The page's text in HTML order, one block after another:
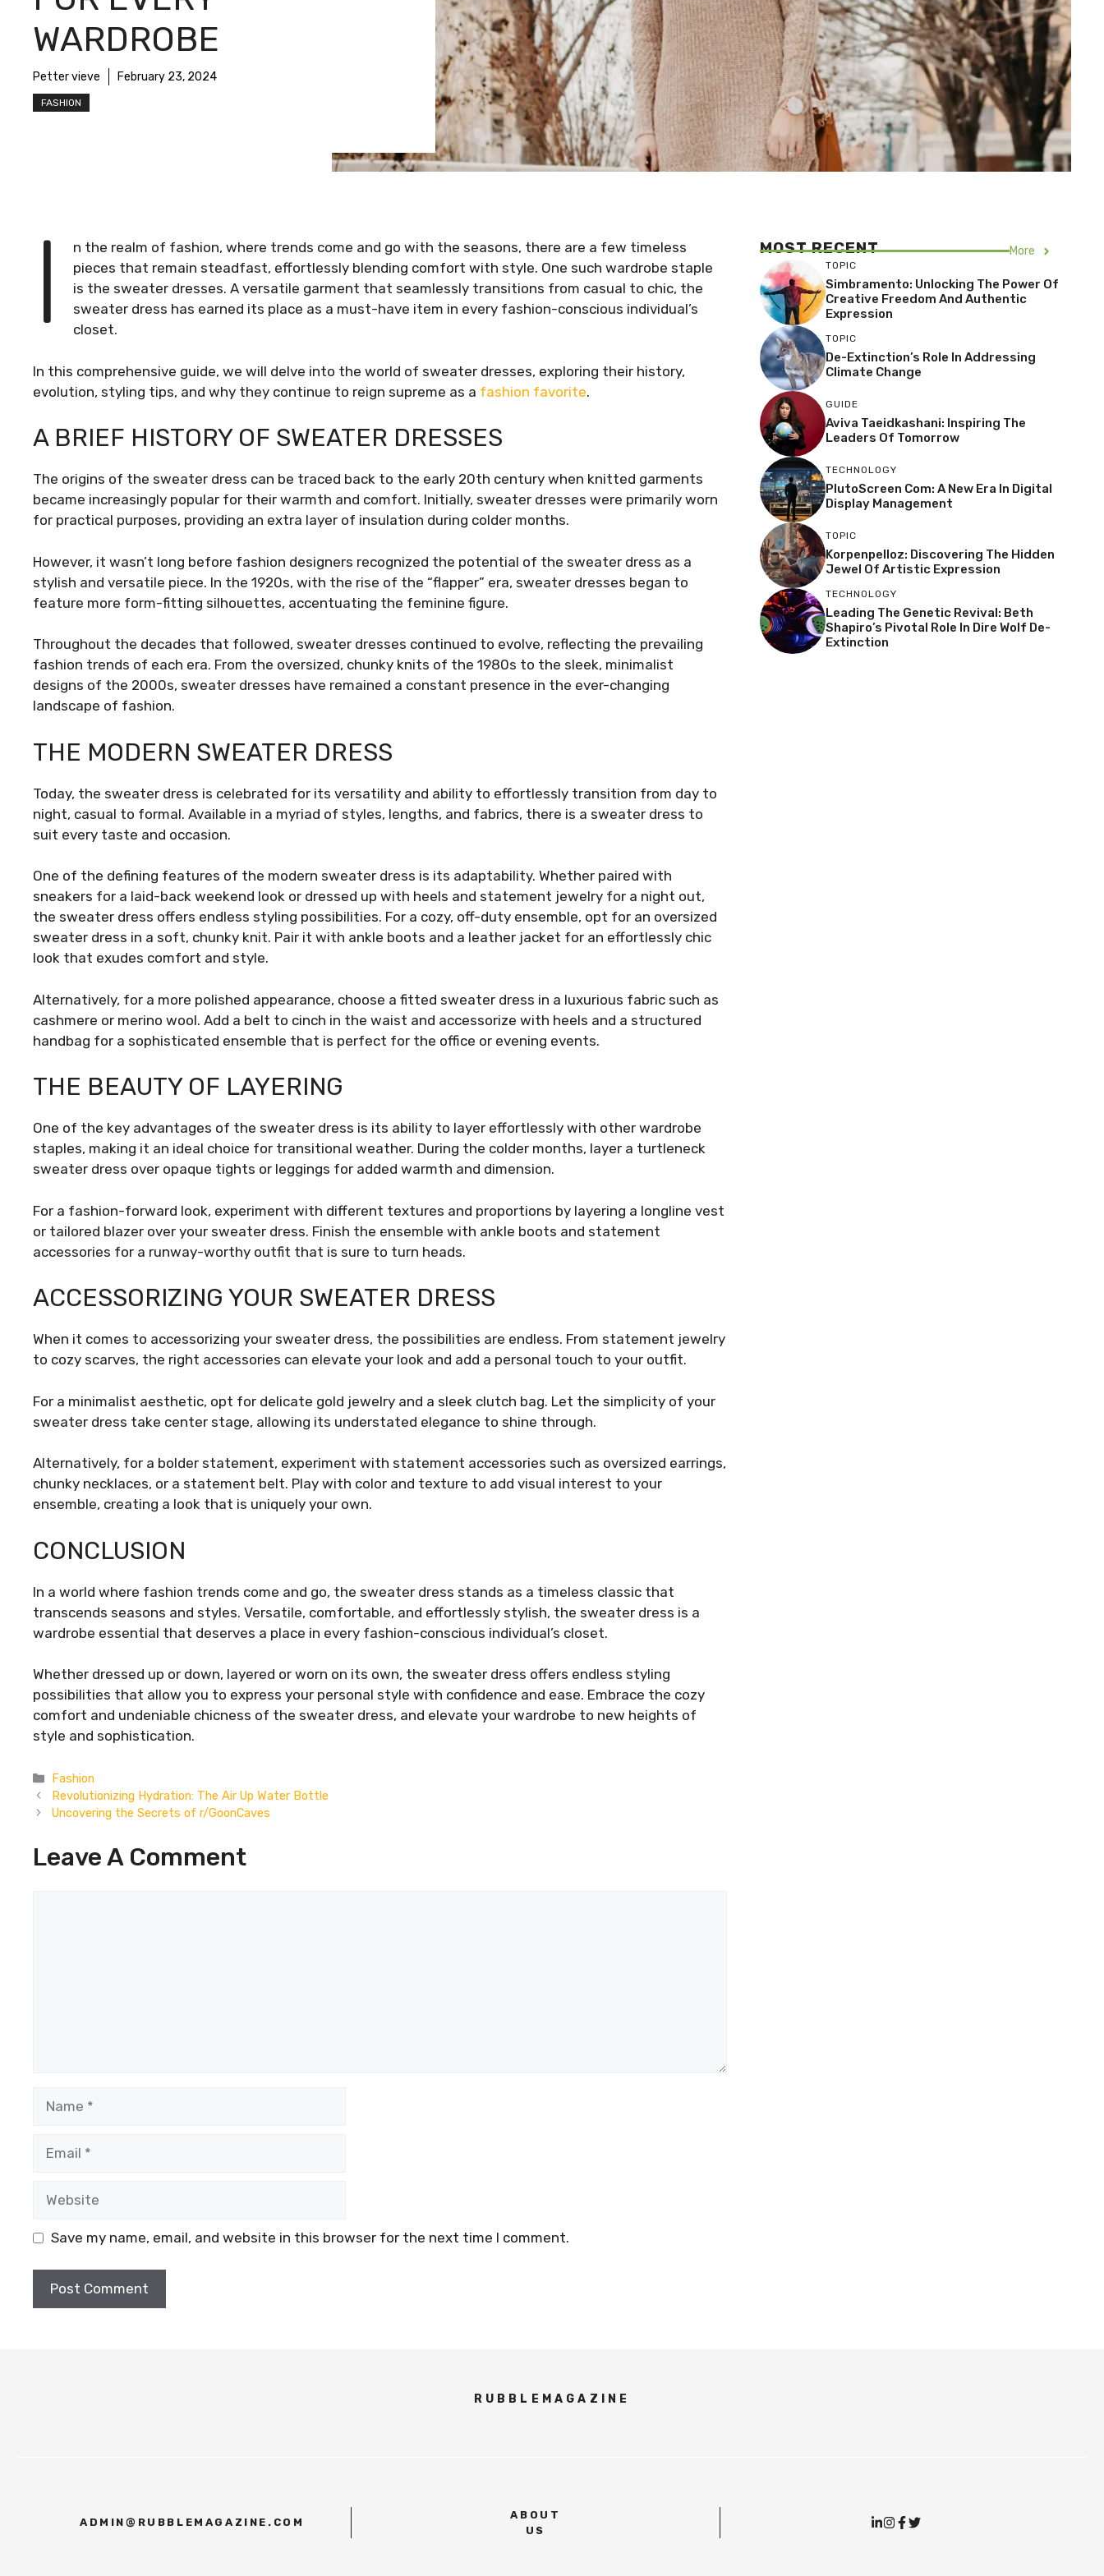
WARDROBE
Petter vieve February 23, 2024
FASHION
I
n the realm of fashion, where trends come and go with the seasons, there are a few timeless
pieces that remain steadfast, effortlessly blending comfort with style. One such wardrobe staple
is the sweater dresses. A versatile garment that seamlessly transitions from casual to chic, the
sweater dress has earned its place as a must-have item in every fashion-conscious individual’s
closet.
In this comprehensive guide, we will delve into the world of sweater dresses, exploring their history,
evolution, styling tips, and why they continue to reign supreme as a fashion favorite.
A BRIEF HISTORY OF SWEATER DRESSES
The origins of the sweater dress can be traced back to the early 20th century when knitted garments
became increasingly popular for their warmth and comfort. Initially, sweater dresses were primarily worn
for practical purposes, providing an extra layer of insulation during colder months.
However, it wasn’t long before fashion designers recognized the potential of the sweater dress as a
stylish and versatile piece. In the 1920s, with the rise of the “flapper” era, sweater dresses began to
feature more form-fitting silhouettes, accentuating the feminine figure.
Throughout the decades that followed, sweater dresses continued to evolve, reflecting the prevailing
fashion trends of each era. From the oversized, chunky knits of the 1980s to the sleek, minimalist
designs of the 2000s, sweater dresses have remained a constant presence in the ever-changing
landscape of fashion.
THE MODERN SWEATER DRESS
Today, the sweater dress is celebrated for its versatility and ability to effortlessly transition from day to
night, casual to formal. Available in a myriad of styles, lengths, and fabrics, there is a sweater dress to
suit every taste and occasion.
One of the defining features of the modern sweater dress is its adaptability. Whether paired with
sneakers for a laid-back weekend look or dressed up with heels and statement jewelry for a night out,
the sweater dress offers endless styling possibilities. For a cozy, off-duty ensemble, opt for an oversized
sweater dress in a soft, chunky knit. Pair it with ankle boots and a leather jacket for an effortlessly chic
look that exudes comfort and style.
Alternatively, for a more polished appearance, choose a fitted sweater dress in a luxurious fabric such as
cashmere or merino wool. Add a belt to cinch in the waist and accessorize with heels and a structured
handbag for a sophisticated ensemble that is perfect for the office or evening events.
THE BEAUTY OF LAYERING
One of the key advantages of the sweater dress is its ability to layer effortlessly with other wardrobe
staples, making it an ideal choice for transitional weather. During the colder months, layer a turtleneck
sweater dress over opaque tights or leggings for added warmth and dimension.
For a fashion-forward look, experiment with different textures and proportions by layering a longline vest
or tailored blazer over your sweater dress. Finish the ensemble with ankle boots and statement
accessories for a runway-worthy outfit that is sure to turn heads.
ACCESSORIZING YOUR SWEATER DRESS
When it comes to accessorizing your sweater dress, the possibilities are endless. From statement jewelry
to cozy scarves, the right accessories can elevate your look and add a personal touch to your outfit.
For a minimalist aesthetic, opt for delicate gold jewelry and a sleek clutch bag. Let the simplicity of your
sweater dress take center stage, allowing its understated elegance to shine through.
Alternatively, for a bolder statement, experiment with statement accessories such as oversized earrings,
chunky necklaces, or a statement belt. Play with color and texture to add visual interest to your
ensemble, creating a look that is uniquely your own.
CONCLUSION
In a world where fashion trends come and go, the sweater dress stands as a timeless classic that
transcends seasons and styles. Versatile, comfortable, and effortlessly stylish, the sweater dress is a
wardrobe essential that deserves a place in every fashion-conscious individual’s closet.
Whether dressed up or down, layered or worn on its own, the sweater dress offers endless styling
possibilities that allow you to express your personal style with confidence and ease. Embrace the cozy
comfort and undeniable chicness of the sweater dress, and elevate your wardrobe to new heights of
style and sophistication.
Categories
Fashion
Revolutionizing Hydration: The Air Up Water Bottle
Uncovering the Secrets of r/GoonCaves
Leave A Comment
Save my name, email, and website in this browser for the next time I comment.
MOST RECENT More
TOPIC
Simbramento: Unlocking The Power Of
Creative Freedom And Authentic
Expression
TOPIC
De-Extinction’s Role In Addressing
Climate Change
GUIDE
Aviva Taeidkashani: Inspiring The
Leaders Of Tomorrow
TECHNOLOGY
PlutoScreen Com: A New Era In Digital
Display Management
TOPIC
Korpenpelloz: Discovering The Hidden
Jewel Of Artistic Expression
TECHNOLOGY
Leading The Genetic Revival: Beth
Shapiro’s Pivotal Role In Dire Wolf De-
Extinction
RUBBLEMAGAZINE
ADMIN@RUBBLEMAGAZINE.COM
ABOUT
US